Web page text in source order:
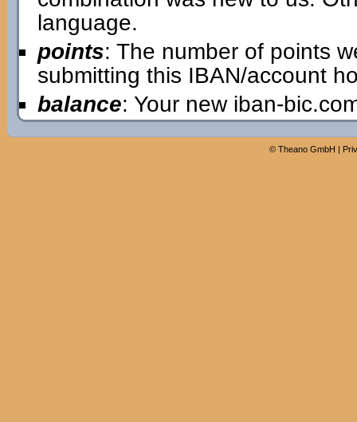
language.
points: The number of points
submitting this IBAN/account
balance: Your new iban-
© Theano GmbH |